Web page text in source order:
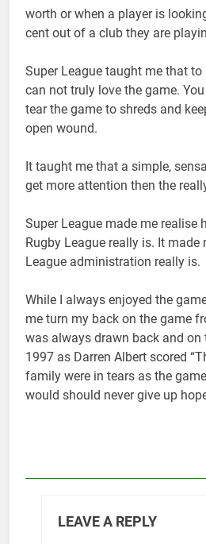
worth or when a player is
cent out of a club they are
Super League taught me that
can not truly love the game.
tear the game to shreds and
open wound.
It taught me that a simple,
get more attention then the
Super League made me realise
Rugby League really is. It made
League administration really is.
While I always enjoyed the
me turn my back on the game
was always drawn back and
1997 as Darren Albert scored
family were in tears as the
would should never give up
LEAVE A REPLY